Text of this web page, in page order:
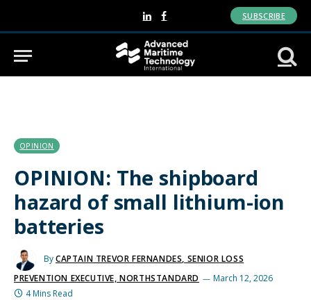
LinkedInFacebook
SUBSCRIBE
OPINION
OPINION: The shipboard
hazard of small lithium-ion
batteries
ByCAPTAIN TREVOR FERNANDES, SENIOR LOSS
PREVENTION EXECUTIVE, NORTHSTANDARD
March 12, 2026
4 Mins Read